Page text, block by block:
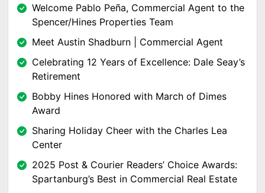
Welcome Pablo Peña, Commercial Agent to the
Spencer/Hines Properties Team
Meet Austin Shadburn | Commercial Agent
Celebrating 12 Years of Excellence: Dale Seay’s
Retirement
Bobby Hines Honored with March of Dimes
Award
Sharing Holiday Cheer with the Charles Lea
Center
2025 Post & Courier Readers’ Choice Awards:
Spartanburg’s Best in Commercial Real Estate